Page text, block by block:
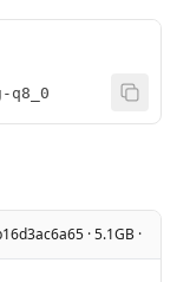
· 5.1GB ·